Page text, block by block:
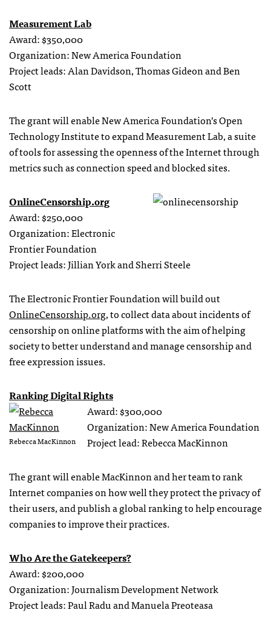
Measurement Lab
Award: $350,000
Organization: New America Foundation
Project leads: Alan Davidson, Thomas Gideon and Ben
Scott
The grant will enable New America Foundation’s Open
Technology Institute to expand Measurement Lab, a suite
of tools for assessing the openness of the Internet through
metrics such as connection speed and blocked sites.
OnlineCensorship.org
Award: $250,000
Organization: Electronic
Frontier Foundation
Project leads: Jillian York and Sherri Steele
The Electronic Frontier Foundation will build out
OnlineCensorship.org, to collect data about incidents of
censorship on online platforms with the aim of helping
society to better understand and manage censorship and
free expression issues.
Ranking Digital Rights
Rebecca MacKinnon
Award: $300,000
Organization: New America Foundation
Project lead: Rebecca MacKinnon
The grant will enable MacKinnon and her team to rank
Internet companies on how well they protect the privacy of
their users, and publish a global ranking to help encourage
companies to improve their practices.
Who Are the Gatekeepers?
Award: $200,000
Organization: Journalism Development Network
Project leads: Paul Radu and Manuela Preoteasa